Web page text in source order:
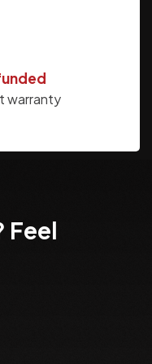
warranty
Feel